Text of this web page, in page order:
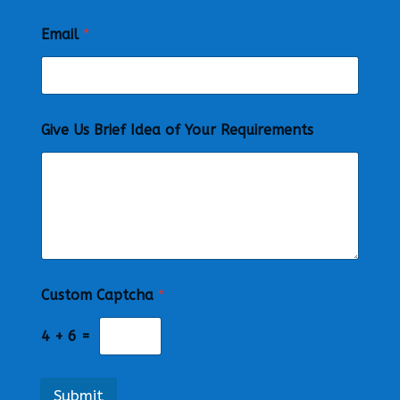
Email *
Give Us Brief Idea of Your Requirements
Custom Captcha *
4 + 6 =
Submit